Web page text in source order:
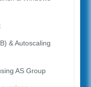
& Autoscaling
AS Group